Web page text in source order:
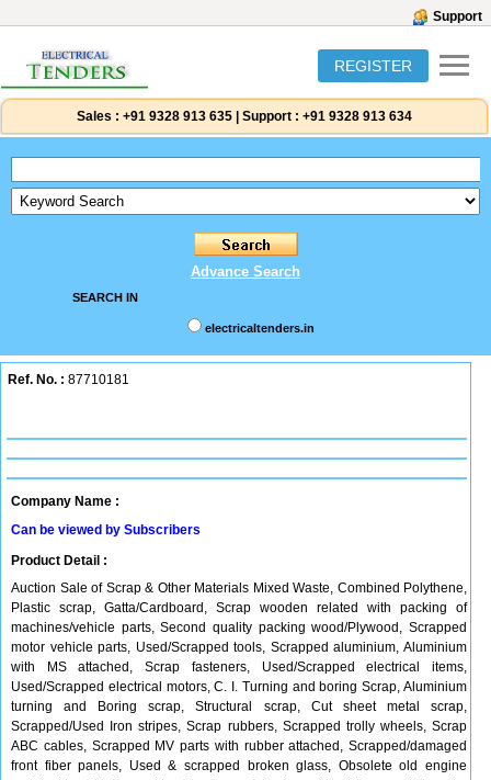
Support
REGISTER
Sales : +91 9328 913 635 Support : +91 9328 913 634
Advance Search
SEARCH IN
electricaltenders.in
Ref. No. : 87710181
Company Name :
Can be viewed by Subscribers
Product Detail :
Auction Sale of Scrap & Other Materials Mixed Waste, Combined Polythene,
Plastic scrap, Gatta/Cardboard, Scrap wooden related with packing of
machines/vehicle parts, Second quality packing wood/Plywood, Scrapped
motor vehicle parts, Used/Scrapped tools, Scrapped aluminium, Aluminium
with MS attached, Scrap fasteners, Used/Scrapped electrical items,
Used/Scrapped electrical motors, C. I. Turning and boring Scrap, Aluminium
turning and Boring scrap, Structural scrap, Cut sheet metal scrap,
Scrapped/Used Iron stripes, Scrap rubbers, Scrapped trolly wheels, Scrap
ABC cables, Scrapped MV parts with rubber attached, Scrapped/damaged
front fiber panels, Used & scrapped broken glass, Obsolete old engine